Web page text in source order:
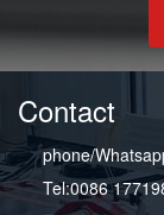
Contact
phone/
Tel:0086